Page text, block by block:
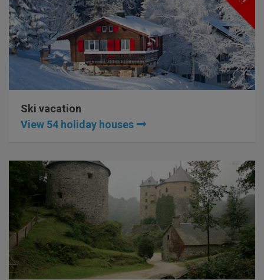
Ski vacation
View 54 holiday houses